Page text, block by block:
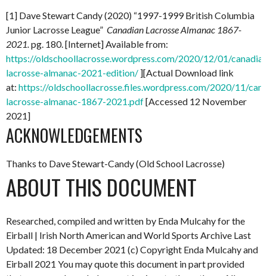
[1] Dave Stewart Candy (2020) “1997-1999 British Columbia
Junior Lacrosse League” Canadian Lacrosse Almanac 1867-
2021.pg. 180. [Internet] Available from:
https://oldschoollacrosse.wordpress.com/2020/12/01/
lacrosse-almanac-2021-edition/ ][Actual Download link
at: https://oldschoollacrosse.files.wordpress.com/2020/11/
lacrosse-almanac-1867-2021.pdf[Accessed 12 November
2021]
ACKNOWLEDGEMENTS
Thanks to Dave Stewart-Candy (Old School Lacrosse)
ABOUT THIS DOCUMENT
Researched, compiled and written by Enda Mulcahy for the
Eirball | Irish North American and World Sports Archive Last
Updated: 18 December 2021 (c) Copyright Enda Mulcahy and
Eirball 2021 You may quote this document in part provided